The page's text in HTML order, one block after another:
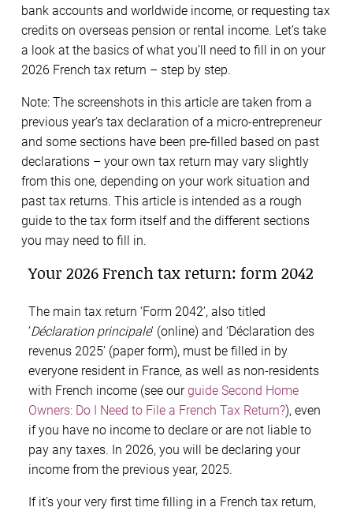
bank accounts and worldwide income, or requesting tax
credits on overseas pension or rental income. Let’s take
a look at the basics of what you’ll need to fill in on your
2026 French tax return – step by step.
Note: The screenshots in this article are taken from a
previous year’s tax declaration of a micro-entrepreneur
and some sections have been pre-filled based on past
declarations – your own tax return may vary slightly
from this one, depending on your work situation and
past tax returns. This article is intended as a rough
guide to the tax form itself and the different sections
you may need to fill in.
Your 2026 French tax return: form 2042
The main tax return ‘Form 2042’, also titled
‘Déclaration principale‘ (online) and ‘Déclaration des
revenus 2025’ (paper form), must be filled in by
everyone resident in France, as well as non-residents
with French income (see ourguide Second Home
Owners: Do I Need to File a French Tax Return?), even
if you have no income to declare or are not liable to
pay any taxes. In 2026, you will be declaring your
income from the previous year, 2025.
If it’s your very first time filling in a French tax return,